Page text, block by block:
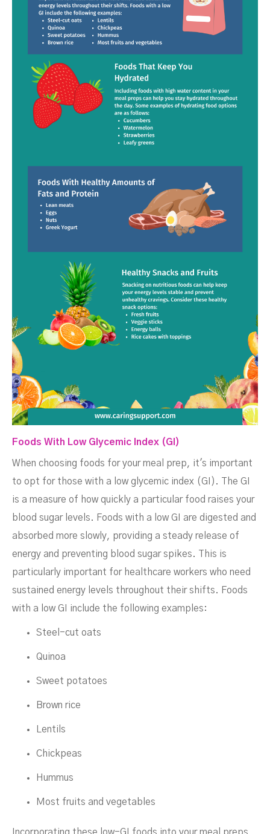
Foods With Low Glycemic Index (GI)
When choosing foods for your meal prep, it's important
to opt for those with a low glycemic index (GI). The GI
is a measure of how quickly a particular food raises your
blood sugar levels. Foods with a low GI are digested and
absorbed more slowly, providing a steady release of
energy and preventing blood sugar spikes. This is
particularly important for healthcare workers who need
sustained energy levels throughout their shifts. Foods
with a low GI include the following examples:
Steel-cut oats
Quinoa
Sweet potatoes
Brown rice
Lentils
Chickpeas
Hummus
Most fruits and vegetables